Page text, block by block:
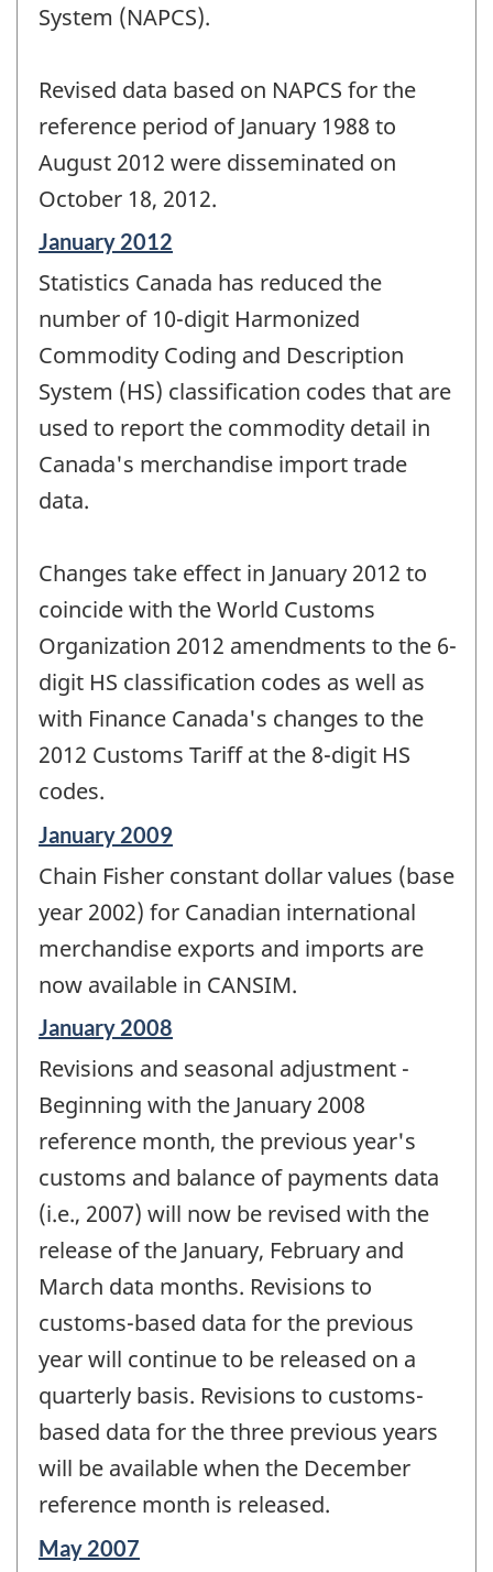
System (NAPCS).
Revised data based on NAPCS for the
reference period of January 1988 to
August 2012 were disseminated on
October 18, 2012.
Reference
of
change
January 2012
Statistics Canada has reduced the
number of 10-digit Harmonized
Commodity Coding and Description
System (HS) classification codes that are
used to report the commodity detail in
Canada's merchandise import trade
data.
Changes take effect in January 2012 to
coincide with the World Customs
Organization 2012 amendments to the 6-
digit HS classification codes as well as
with Finance Canada's changes to the
2012 Customs Tariff at the 8-digit HS
codes.
Reference
of
change
-
January 2009
Chain Fisher constant dollar values (base
year 2002) for Canadian international
merchandise exports and imports are
now available in CANSIM.
Reference
of
change
January 2008
Revisions and seasonal adjustment -
Beginning with the January 2008
reference month, the previous year's
customs and balance of payments data
(i.e., 2007) will now be revised with the
release of the January, February and
March data months. Revisions to
customs-based data for the previous
year will continue to be released on a
quarterly basis. Revisions to customs-
based data for the three previous years
will be available when the December
reference month is released.
Reference
May 2007